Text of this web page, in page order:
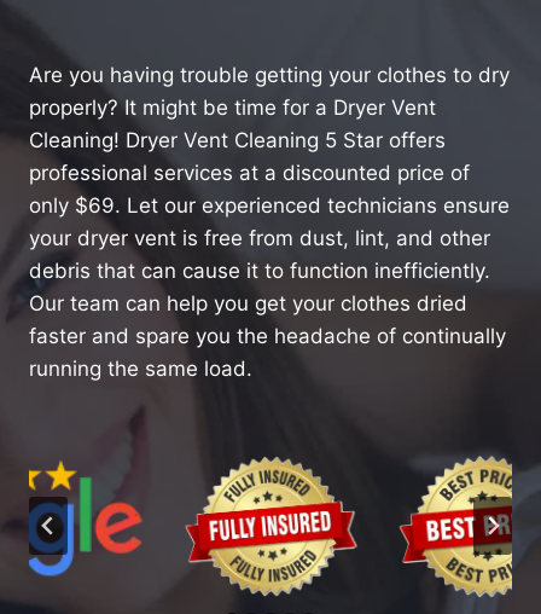
Are you having trouble getting your clothes to dry
properly? It might be time for a Dryer Vent
Cleaning! Dryer Vent Cleaning 5 Star offers
professional services at a discounted price of
only $69. Let our experienced technicians ensure
your dryer vent is free from dust, lint, and other
debris that can cause it to function inefficiently.
Our team can help you get your clothes dried
faster and spare you the headache of continually
running the same load.